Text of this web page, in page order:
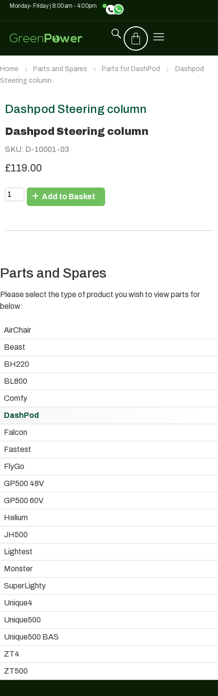
Monday- Friday | 8:00am - 4:00pm
Home Parts and Spares Parts for DashPod
Dashpod
Steering column
Dashpod Steering column
Dashpod Steering column
SKU: D-10001-03
£119.00
Add to Basket
Parts and Spares
Please select the type of product you wish to view parts for
below:
AirChair
Beast
BH220
BL800
Comfy
DashPod
Falcon
Fastest
FlyGo
GP500 48V
GP500 60V
Helium
JH500
Lightest
Monster
SuperLighty
Unique4
Unique500
Unique500 BAS
ZT4
ZT500